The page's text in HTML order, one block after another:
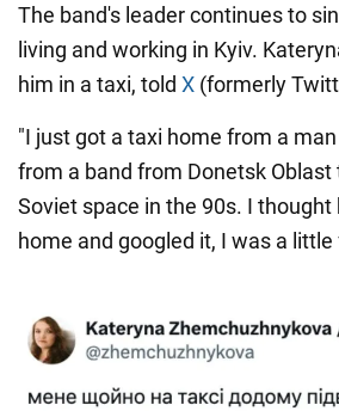
The band's leader continues to
living and working in Kyiv.
him in a taxi, told X (formerly
"I just got a taxi home from a
from a band from Donetsk
Soviet space in the 90s. I
home and googled it, I was a